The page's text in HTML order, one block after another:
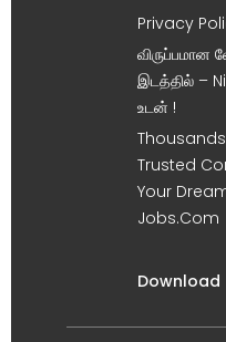
Privacy
விருப்பமான
இடத்தில் –
உடன் !
Trusted
Your
Jobs.Com
Download